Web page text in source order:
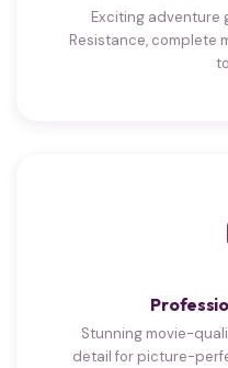
Exciting adventure
Resistance, complete
Stunning movie-
detail for picture-